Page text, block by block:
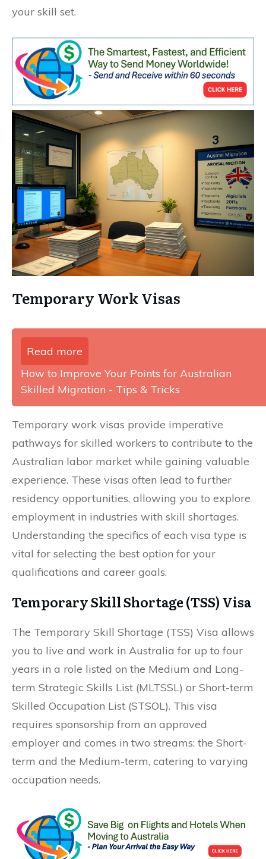
your skill set.
Temporary Work Visas
Read more
How to Improve Your Points for Australian
Skilled Migration - Tips & Tricks
Temporary work visas provide imperative
pathways for skilled workers to contribute to the
Australian labor market while gaining valuable
experience. These visas often lead to further
residency opportunities, allowing you to explore
employment in industries with skill shortages.
Understanding the specifics of each visa type is
vital for selecting the best option for your
qualifications and career goals.
Temporary Skill Shortage (TSS) Visa
The Temporary Skill Shortage (TSS) Visa allows
you to live and work in Australia for up to four
years in a role listed on the Medium and Long-
term Strategic Skills List (MLTSSL) or Short-term
Skilled Occupation List (STSOL). This visa
requires sponsorship from an approved
employer and comes in two streams: the Short-
term and the Medium-term, catering to varying
occupation needs.